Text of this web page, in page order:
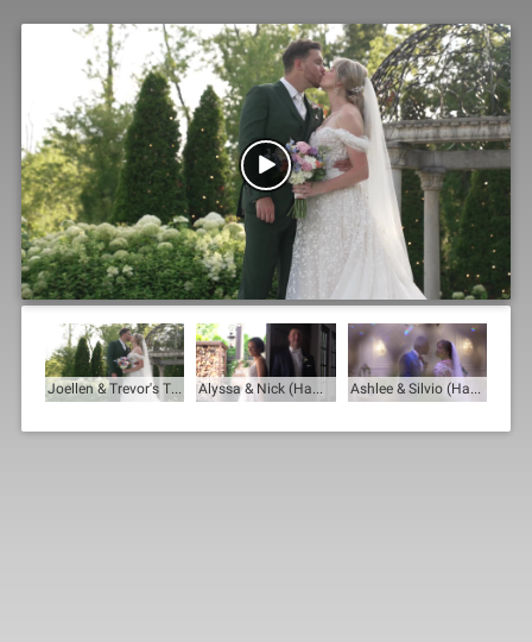

Joellen & Trevor's Trailer Alyssa & Nick (Hamilton Manor) Ashlee & Silvio (Hamilton Manor)